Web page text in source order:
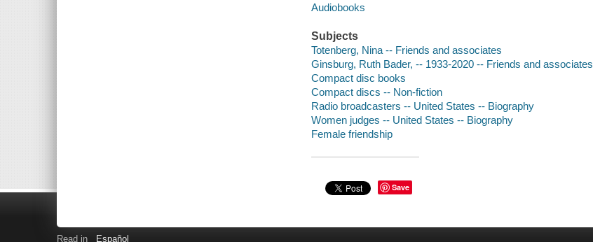
Audiobooks
Subjects
Totenberg, Nina -- Friends and associates
Ginsburg, Ruth Bader, -- 1933-2020 -- Friends and associates
Compact disc books
Compact discs -- Non-fiction
Radio broadcasters -- United States -- Biography
Women judges -- United States -- Biography
Female friendship
Save
Read in Español